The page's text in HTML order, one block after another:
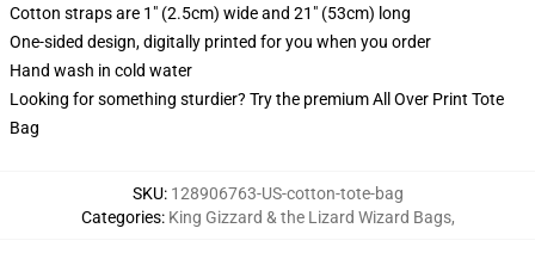
Cotton straps are 1" (2.5cm) wide and 21" (53cm) long
One-sided design, digitally printed for you when you order
Hand wash in cold water
Looking for something sturdier? Try the premium All Over Print Tote
Bag
SKU: 128906763-US-cotton-tote-bag
Categories: King Gizzard & the Lizard Wizard Bags,